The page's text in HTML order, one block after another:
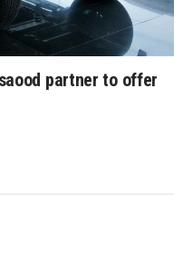
partner to offer